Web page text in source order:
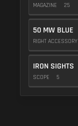
MAGAZINE 25
50 MW BLUE
RIGHT ACCESSORY
IRON SIGHTS
SCOPE 5